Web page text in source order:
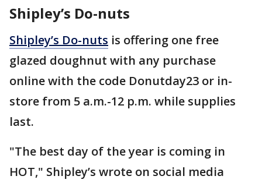
Shipley’s Do-nuts
Shipley’s Do-nuts is offering one free
glazed doughnut with any purchase
online with the code Donutday23 or in-
store from 5 a.m.-12 p.m. while supplies
last.
"The best day of the year is coming in
HOT," Shipley’s wrote on social media